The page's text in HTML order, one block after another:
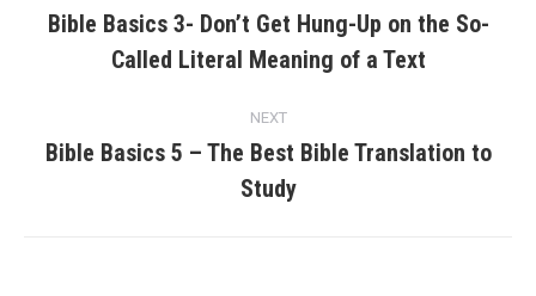
navigation
Previous
post:
Bible Basics 3- Don’t Get Hung-Up on the So-
Called Literal Meaning of a Text
NEXT
post:
Bible Basics 5 – The Best Bible Translation to
Study